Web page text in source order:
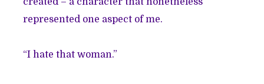
represented one aspect of me.
“I hate that woman.”